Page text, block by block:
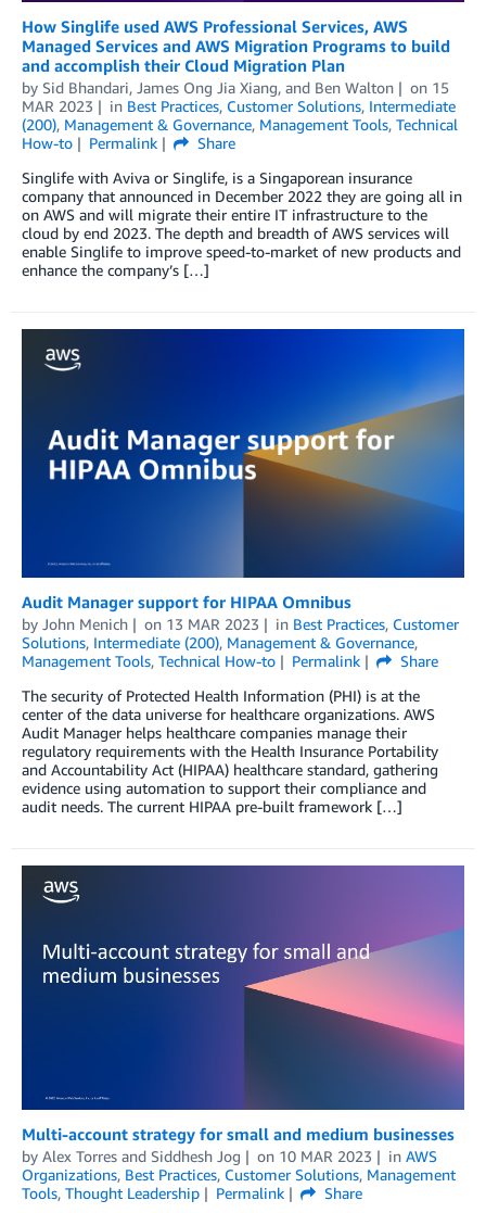
How Singlife used AWS Professional Services, AWS
Managed Services and AWS Migration Programs to build
and accomplish their Cloud Migration Plan
by Sid Bhandari, James Ong Jia Xiang, and Ben Walton on 15
MAR 2023
in Best Practices, Customer Solutions, Intermediate
(200), Management & Governance, Management Tools, Technical
How-to
Permalink
Share
Singlife with Aviva or Singlife, is a Singaporean insurance
company that announced in December 2022 they are going all in
on AWS and will migrate their entire IT infrastructure to the
cloud by end 2023. The depth and breadth of AWS services will
enable Singlife to improve speed-to-market of new products and
enhance the company’s […]
Audit Manager support for HIPAA Omnibus
by John Menich on 13 MAR 2023 in Best Practices, Customer
Solutions, Intermediate (200), Management & Governance,
Management Tools, Technical How-to Permalink
Share
The security of Protected Health Information (PHI) is at the
center of the data universe for healthcare organizations. AWS
Audit Manager helps healthcare companies manage their
regulatory requirements with the Health Insurance Portability
and Accountability Act (HIPAA) healthcare standard, gathering
evidence using automation to support their compliance and
audit needs. The current HIPAA pre-built framework […]
Multi-account strategy for small and medium businesses
by Alex Torres and Siddhesh Jog on 10 MAR 2023 in AWS
Organizations, Best Practices, Customer Solutions, Management
Tools, Thought Leadership Permalink Share